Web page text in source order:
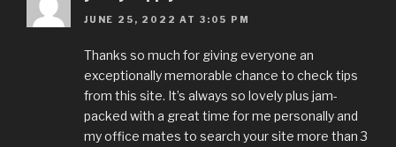
JUNE 25, 2022 AT 3:05 PM
Thanks so much for giving everyone an
exceptionally memorable chance to check tips
from this site. It’s always so lovely plus jam-
packed with a great time for me personally and
my office mates to search your site more than 3